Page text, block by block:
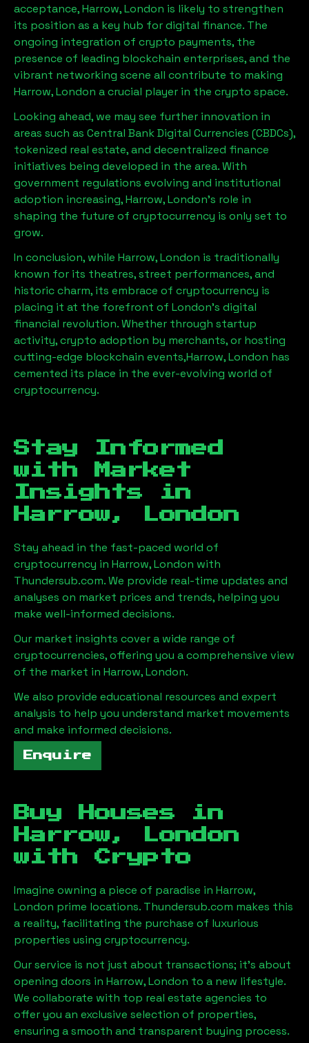
acceptance,Harrow, London is likely to strengthen
its position as a key hub for digital finance. The
ongoing integration of crypto payments, the
presence of leading blockchain enterprises, and the
vibrant networking scene all contribute to making
Harrow, London a crucial player in the crypto space.
Looking ahead, we may see further innovation in
areas such as Central Bank Digital Currencies (CBDCs),
tokenized real estate, and decentralized finance
initiatives being developed in the area. With
government regulations evolving and institutional
adoption increasing,Harrow, London’s role in
shaping the future of cryptocurrency is only set to
grow.
In conclusion, while Harrow, London is traditionally
known for its theatres, street performances, and
historic charm, its embrace of cryptocurrency is
placing it at the forefront of London’s digital
financial revolution. Whether through startup
activity, crypto adoption by merchants, or hosting
cutting-edge blockchain events,Harrow, London has
cemented its place in the ever-evolving world of
cryptocurrency.
Stay Informed
with Market
Insights in
Harrow, London
Stay ahead in the fast-paced world of
cryptocurrency in Harrow, London with
Thundersub.com. We provide real-time updates and
analyses on market prices and trends, helping you
make well-informed decisions.
Our market insights cover a wide range of
cryptocurrencies, offering you a comprehensive view
of the market in Harrow, London.
We also provide educational resources and expert
analysis to help you understand market movements
and make informed decisions.
Enquire
Buy Houses in
Harrow, London
with Crypto
Imagine owning a piece of paradise in Harrow,
London prime locations. Thundersub.com makes this
a reality, facilitating the purchase of luxurious
properties using cryptocurrency.
Our service is not just about transactions; it's about
opening doors in Harrow, London to a new lifestyle.
We collaborate with top real estate agencies to
offer you an exclusive selection of properties,
ensuring a smooth and transparent buying process.